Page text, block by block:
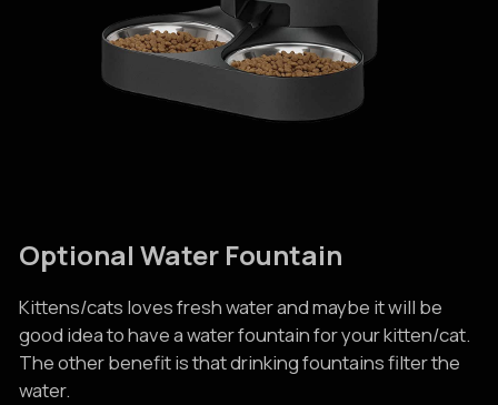
Optional Water Fountain
Kittens/cats loves fresh water and maybe it will be
good idea to have a water fountain for your kitten/cat.
The other benefit is that drinking fountains filter the
water.